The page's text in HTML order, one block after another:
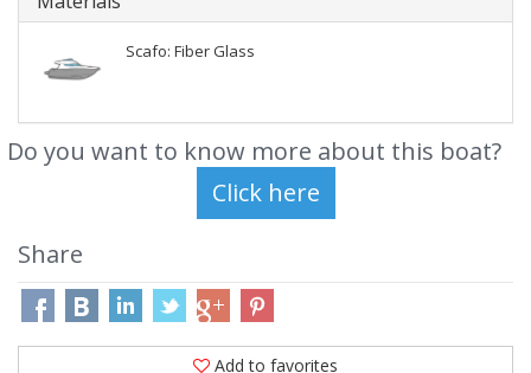
Scafo: Fiber Glass
Do you want to know more about this boat?
Share
Add to favorites